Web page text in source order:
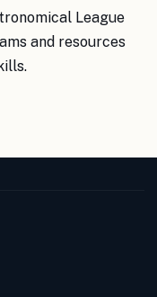
League
and resources